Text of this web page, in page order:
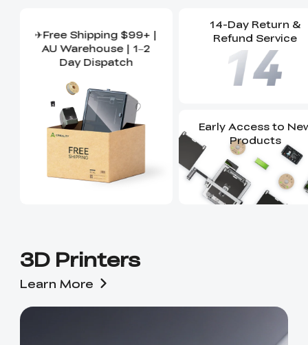
✈Free Shipping $99+ |
AU Warehouse | 1–2
Day Dispatch
14-Day Return &
Refund Service
Early Access to
Products
3D Printers
Learn More